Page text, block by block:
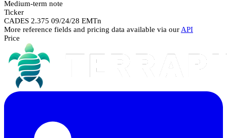
Medium-term note
Ticker
CADES 2.375 09/24/28 EMTn
More reference fields and pricing data available via our API
Price